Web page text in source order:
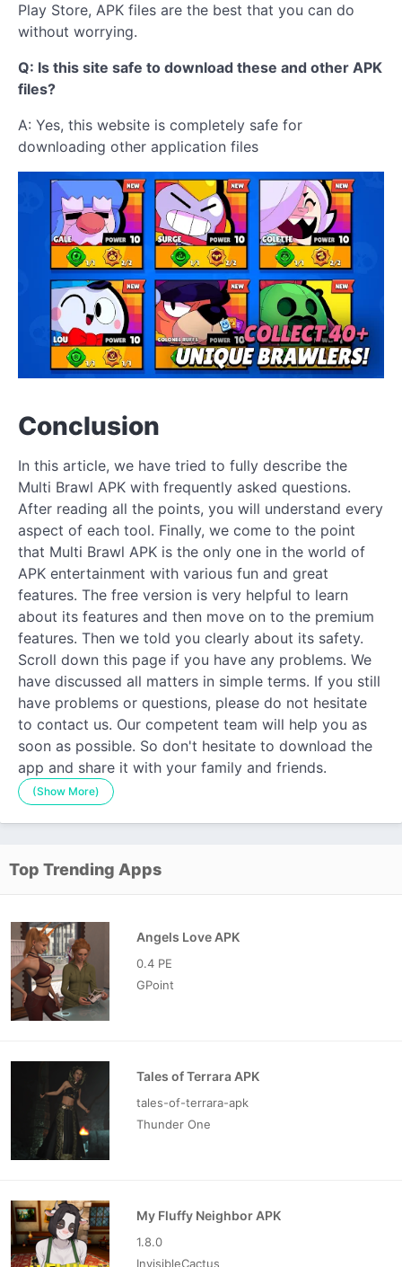
Play Store, APK files are the best that you can do
without worrying.
Q: Is this site safe to download these and other APK
files?
A: Yes, this website is completely safe for
downloading other application files
Conclusion
In this article, we have tried to fully describe the
Multi Brawl APK with frequently asked questions.
After reading all the points, you will understand every
aspect of each tool. Finally, we come to the point
that Multi Brawl APK is the only one in the world of
APK entertainment with various fun and great
features. The free version is very helpful to learn
about its features and then move on to the premium
features. Then we told you clearly about its safety.
Scroll down this page if you have any problems. We
have discussed all matters in simple terms. If you still
have problems or questions, please do not hesitate
to contact us. Our competent team will help you as
soon as possible. So don't hesitate to download the
app and share it with your family and friends.
(Show More)
Top Trending Apps
Angels Love APK
0.4 PE
GPoint
Tales of Terrara APK
tales-of-terrara-apk
Thunder One
My Fluffy Neighbor APK
1.8.0
InvisibleCactus